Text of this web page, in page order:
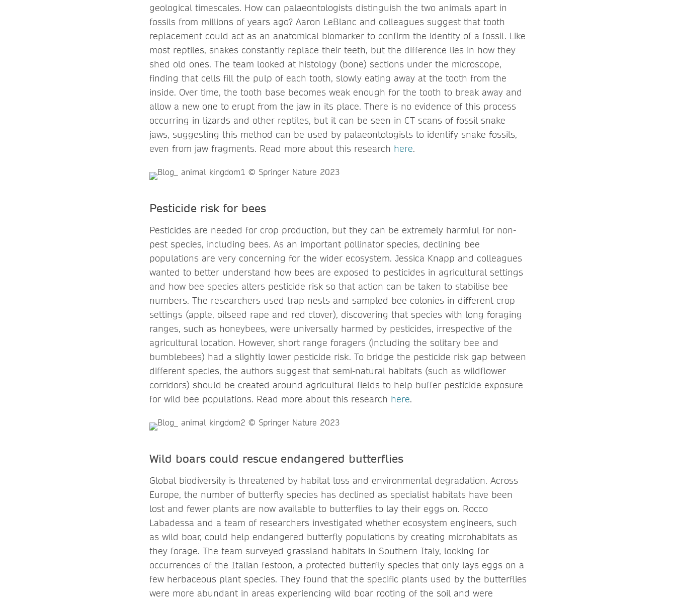
geological timescales. How can palaeontologists distinguish the two animals apart in
fossils from millions of years ago? Aaron LeBlanc and colleagues suggest that tooth
replacement could act as an anatomical biomarker to confirm the identity of a fossil. Like
most reptiles, snakes constantly replace their teeth, but the difference lies in how they
shed old ones. The team looked at histology (bone) sections under the microscope,
finding that cells fill the pulp of each tooth, slowly eating away at the tooth from the
inside. Over time, the tooth base becomes weak enough for the tooth to break away and
allow a new one to erupt from the jaw in its place. There is no evidence of this process
occurring in lizards and other reptiles, but it can be seen in CT scans of fossil snake
jaws, suggesting this method can be used by palaeontologists to identify snake fossils,
even from jaw fragments. Read more about this research here.
Pesticide risk for bees
Pesticides are needed for crop production, but they can be extremely harmful for non-
pest species, including bees. As an important pollinator species, declining bee
populations are very concerning for the wider ecosystem. Jessica Knapp and colleagues
wanted to better understand how bees are exposed to pesticides in agricultural settings
and how bee species alters pesticide risk so that action can be taken to stabilise bee
numbers. The researchers used trap nests and sampled bee colonies in different crop
settings (apple, oilseed rape and red clover), discovering that species with long foraging
ranges, such as honeybees, were universally harmed by pesticides, irrespective of the
agricultural location. However, short range foragers (including the solitary bee and
bumblebees) had a slightly lower pesticide risk. To bridge the pesticide risk gap between
different species, the authors suggest that semi-natural habitats (such as wildflower
corridors) should be created around agricultural fields to help buffer pesticide exposure
for wild bee populations. Read more about this research here.
Wild boars could rescue endangered butterflies
Global biodiversity is threatened by habitat loss and environmental degradation. Across
Europe, the number of butterfly species has declined as specialist habitats have been
lost and fewer plants are now available to butterflies to lay their eggs on. Rocco
Labadessa and a team of researchers investigated whether ecosystem engineers, such
as wild boar, could help endangered butterfly populations by creating microhabitats as
they forage. The team surveyed grassland habitats in Southern Italy, looking for
occurrences of the Italian festoon, a protected butterfly species that only lays eggs on a
few herbaceous plant species. They found that the specific plants used by the butterflies
were more abundant in areas experiencing wild boar rooting of the soil and were